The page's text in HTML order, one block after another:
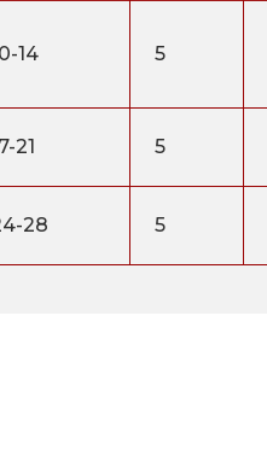
14 5
21 5
28 5